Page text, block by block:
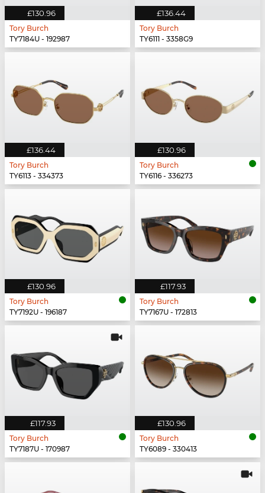
£130.96
Tory Burch
TY7184U - 192987
£136.44
Tory Burch
TY6111 - 3358G9
£136.44
Tory Burch
TY6113 - 334373
£130.96
Tory Burch
TY6116 - 336273
£130.96
Tory Burch
TY7192U - 196187
£117.93
Tory Burch
TY7167U - 172813
£117.93
Tory Burch
TY7187U - 170987
£130.96
Tory Burch
TY6089 - 330413